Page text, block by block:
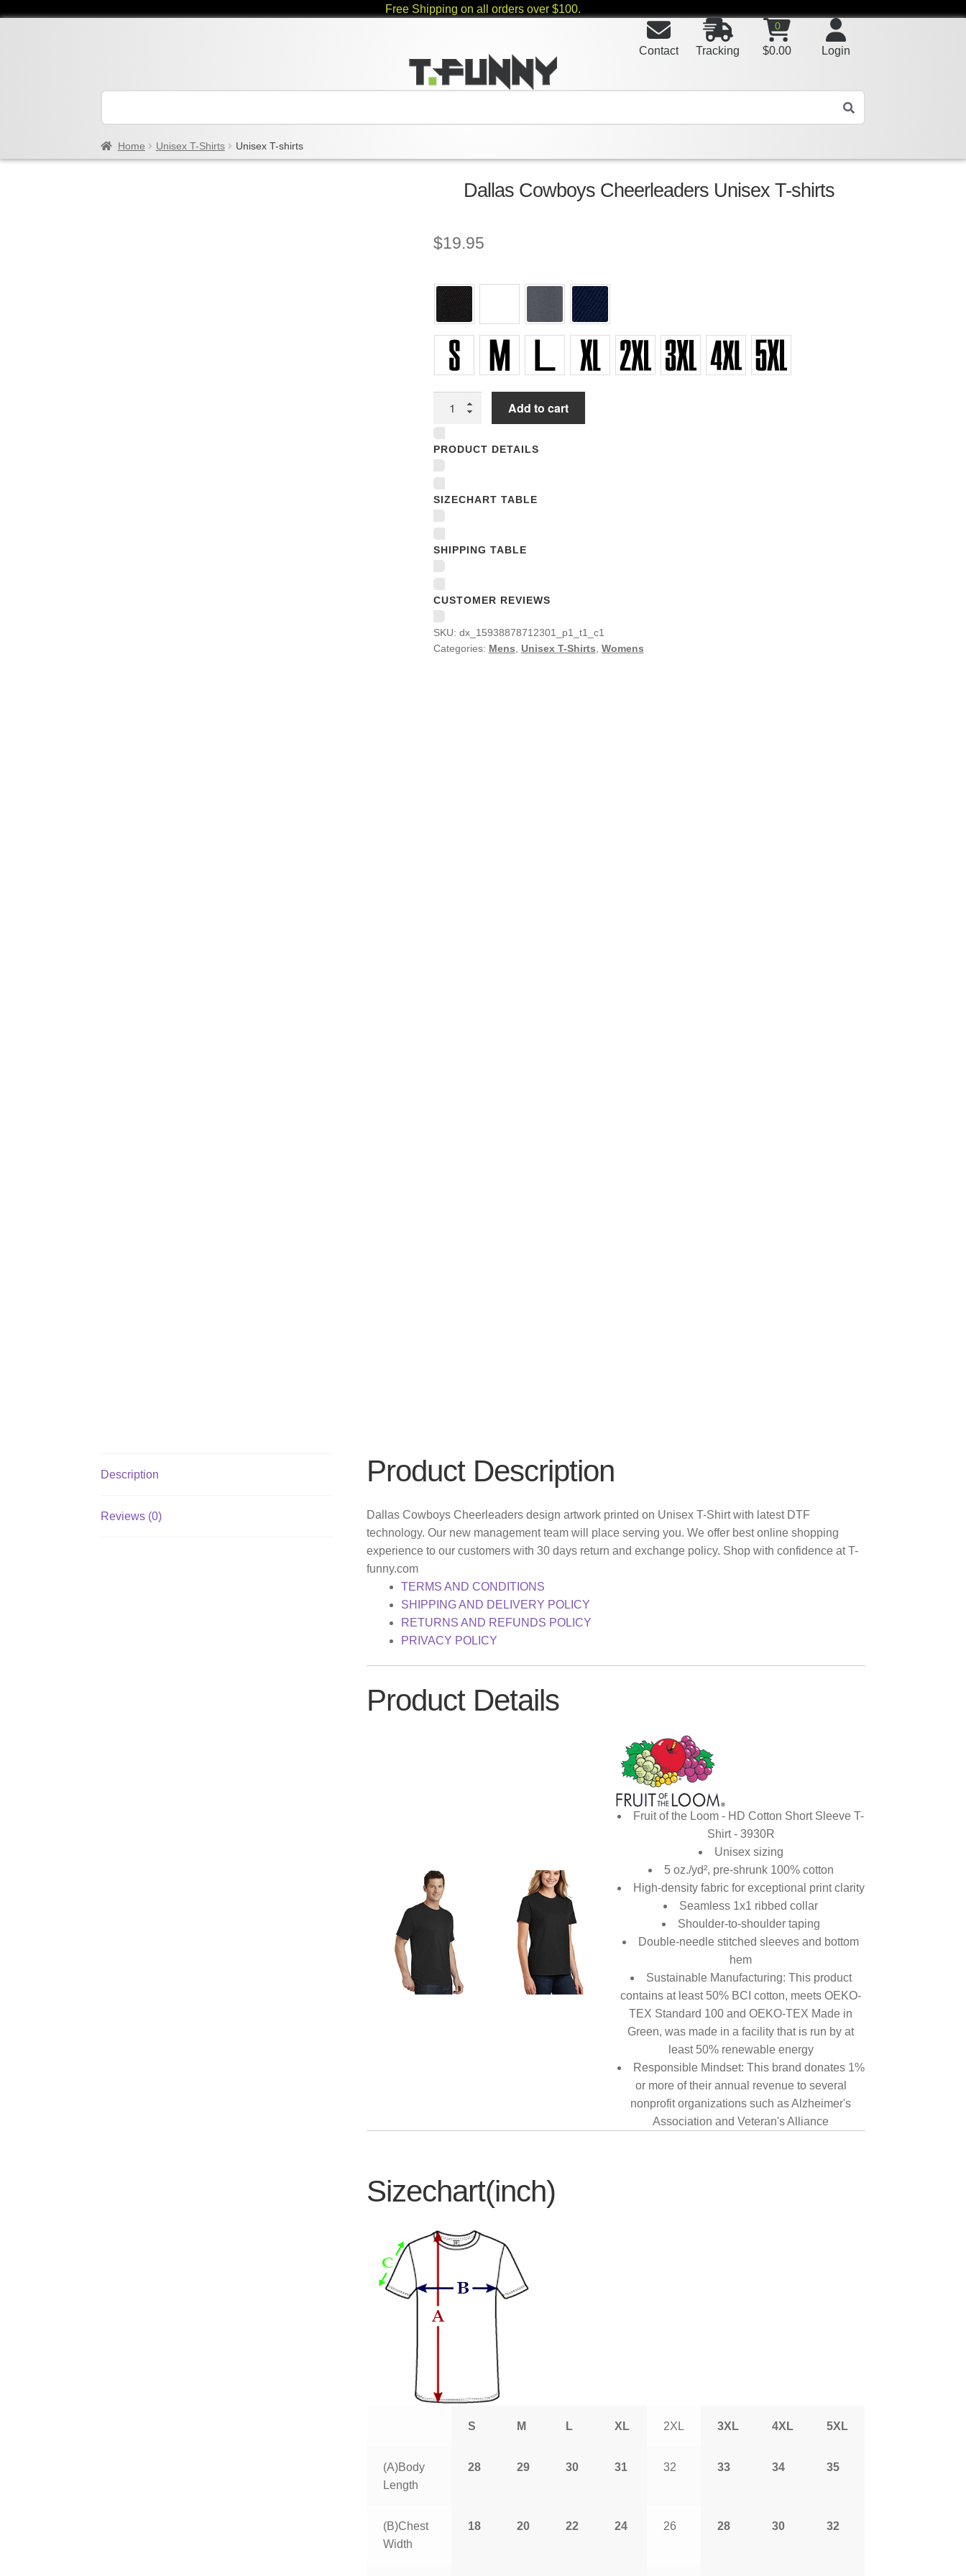
Free Shipping on all orders over $100.
Login
0
$0.00
Tracking
Contact
Home Unisex T-Shirts Unisex T-shirts
Dallas Cowboys Cheerleaders Unisex T-shirts
$19.95
shirts
quantity
Add to cart
PRODUCT DETAILS
SIZECHART TABLE
SHIPPING TABLE
CUSTOMER REVIEWS
SKU: dx_15938878712301_p1_t1_c1
Categories: Mens Unisex T-Shirts Womens
Description
Reviews (0)
Product Description
Dallas Cowboys Cheerleaders design artwork printed on Unisex T-Shirt with latest DTF
technology. Our new management team will place serving you. We offer best online shopping
experience to our customers with 30 days return and exchange policy. Shop with confidence at T-
funny.com
TERMS AND CONDITIONS
SHIPPING AND DELIVERY POLICY
RETURNS AND REFUNDS POLICY
PRIVACY POLICY
Product Details
Fruit of the Loom - HD Cotton Short Sleeve T-
Shirt - 3930R
Unisex sizing
5 oz./yd², pre-shrunk 100% cotton
High-density fabric for exceptional print clarity
Seamless 1x1 ribbed collar
Shoulder-to-shoulder taping
Double-needle stitched sleeves and bottom
hem
Sustainable Manufacturing: This product
contains at least 50% BCI cotton, meets OEKO-
TEX Standard 100 and OEKO-TEX Made in
Green, was made in a facility that is run by at
least 50% renewable energy
Responsible Mindset: This brand donates 1%
or more of their annual revenue to several
nonprofit organizations such as Alzheimer's
Association and Veteran's Alliance
Sizechart(inch)
S M L XL 2XL 3XL 4XL 5XL
(A)Body
Length
28 29 30 31 32 33 34 35
(B)Chest
Width
18 20 22 24 26 28 30 32